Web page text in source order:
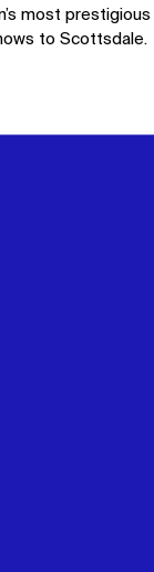
most
to Scottsdale.